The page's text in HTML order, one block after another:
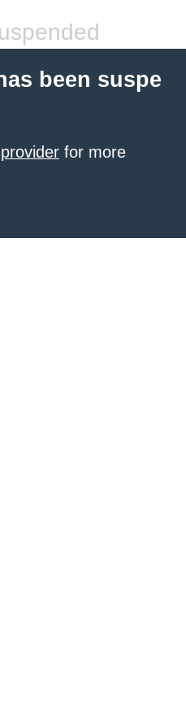
been suspe
for more